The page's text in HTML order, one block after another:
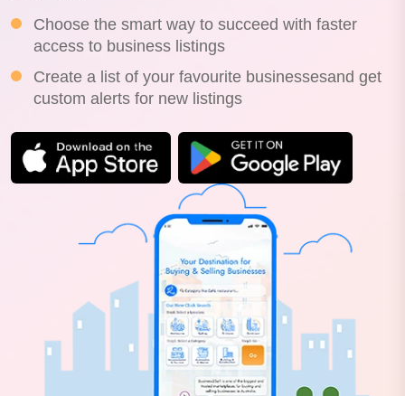
Choose the smart way to succeed with faster
access to business listings
Create a list of your favourite businessesand get
custom alerts for new listings